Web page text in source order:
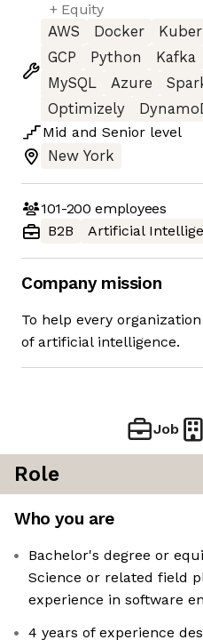
+ Equity
AWS
Docker
GCP
Python Kafka
MySQL
Azure
Optimizely
Mid and Senior level
New York
101-200 employees
B2B
Artificial
Company mission
To help every
of artificial intelligence.
Job
Role
Who you are
Bachelor's degree or
Science or related field
experience in software
4 years of experience